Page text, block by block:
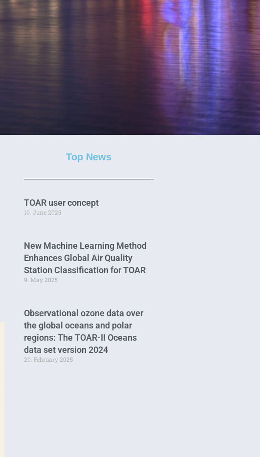
Top News
TOAR user concept
10. June 2025
New Machine Learning Method
Enhances Global Air Quality
Station Classification for TOAR
9. May 2025
Observational ozone data over
the global oceans and polar
regions: The TOAR-II Oceans
data set version 2024
20. February 2025